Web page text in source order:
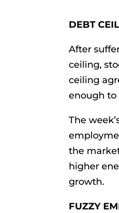
DEBT
After
ceiling,
ceiling
enough to
The
the
higher
growth.
FUZZY